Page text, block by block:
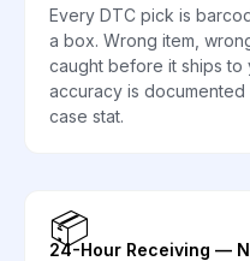
Every DTC pick is
a box. Wrong item,
caught before it ships to
accuracy is
case stat.
📦
24-Hour Receiving —